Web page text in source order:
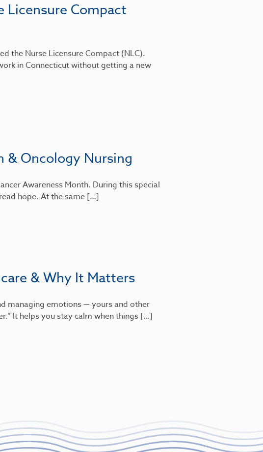
Licensure Compact
the Nurse Licensure Compact (NLC).
in Connecticut without getting a new
& Oncology Nursing
Awareness Month. During this special
hope. At the same […]
& Why It Matters
managing emotions — yours and other
It helps you stay calm when things […]